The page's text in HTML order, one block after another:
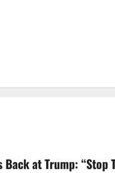
at Trump: “Stop